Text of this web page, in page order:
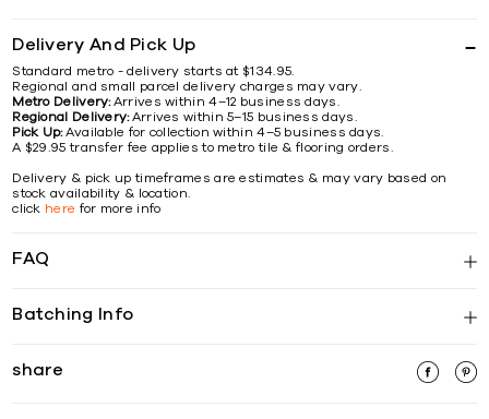
Delivery And Pick Up
Standard metro - delivery starts at $134.95.
Regional and small parcel delivery charges may vary.
Metro Delivery:Arrives within 4–12 business days.
Regional Delivery:Arrives within 5–15 business days.
Pick Up:Available for collection within 4–5 business days.
A $29.95 transfer fee applies to metro tile & flooring orders.
Delivery & pick up timeframes are estimates & may vary based on
stock availability & location.
click here for more info
FAQ
Batching Info
share